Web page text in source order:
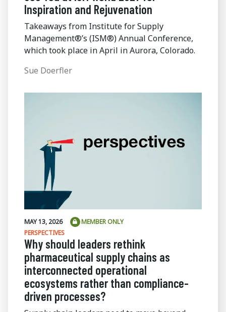
Inspiration and Rejuvenation
Takeaways from Institute for Supply
Management®’s (ISM®) Annual Conference,
which took place in April in Aurora, Colorado.
Sue Doerfler
MAY 13, 2026
MEMBER ONLY
PERSPECTIVES
Why should leaders rethink
pharmaceutical supply chains as
interconnected operational
ecosystems rather than compliance-
driven processes?